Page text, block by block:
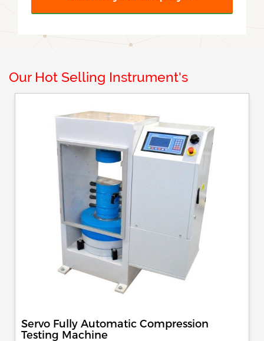
Our Hot Selling Instrument's
Servo Fully Automatic Compression
Testing Machine